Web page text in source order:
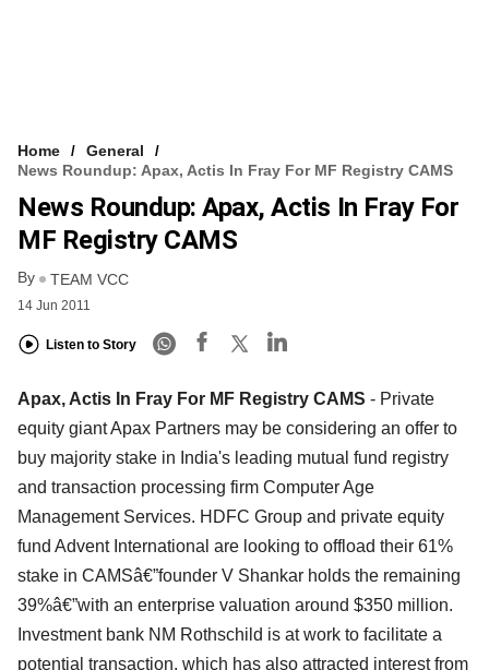
Home
General
News Roundup: Apax, Actis In Fray For MF Registry CAMS
News Roundup: Apax, Actis In Fray For
MF Registry CAMS
By TEAM VCC
14 Jun 2011
Listen to Story
Apax, Actis In Fray For MF Registry CAMS - Private
equity giant Apax Partners may be considering an offer to
buy majority stake in India's leading mutual fund registry
and transaction processing firm Computer Age
Management Services. HDFC Group and private equity
fund Advent International are looking to offload their 61%
stake in CAMSâ€”founder V Shankar holds the remaining
39%â€”with an enterprise valuation around $350 million.
Investment bank NM Rothschild is at work to facilitate a
potential transaction, which has also attracted interest from